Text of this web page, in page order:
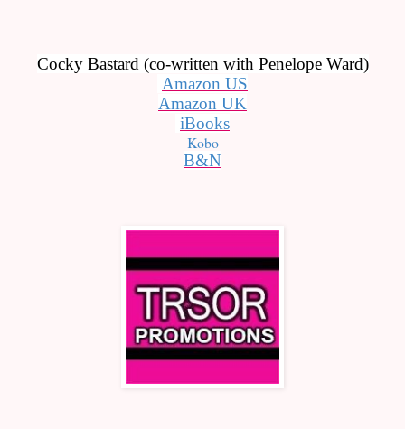
Cocky Bastard (co-written with Penelope Ward)
Amazon US
Amazon UK
iBooks
Kobo
B&N